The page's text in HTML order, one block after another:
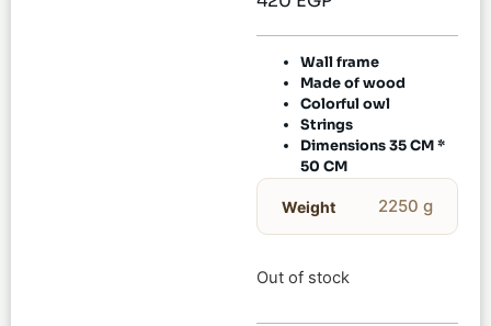
Wall frame
Made of wood
Colorful owl
Strings
Dimensions 35 CM *
50 CM
Weight 2250 g
Out of stock